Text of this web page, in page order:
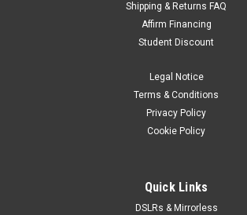
Shipping & Returns FAQ
Affirm Financing
Student Discount
Legal Notice
Terms & Conditions
Privacy Policy
Cookie Policy
Quick Links
DSLRs & Mirrorless